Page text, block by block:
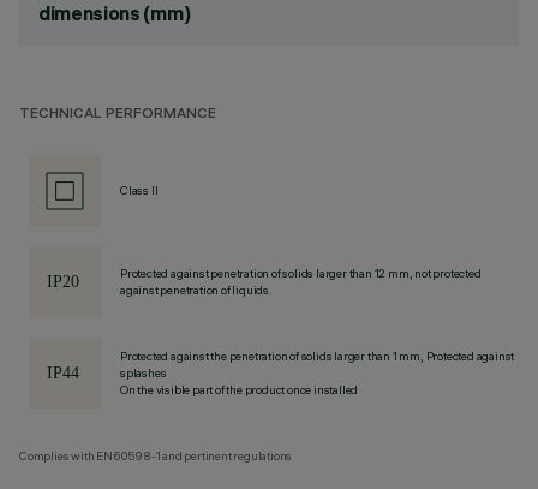
dimensions (mm)
TECHNICAL PERFORMANCE
Class II
Protected against penetration of solids larger than 12 mm, not protected
against penetration of liquids.
Protected against the penetration of solids larger than 1 mm, Protected against
splashes
On the visible part of the product once installed
Complies with EN60598-1 and pertinent regulations